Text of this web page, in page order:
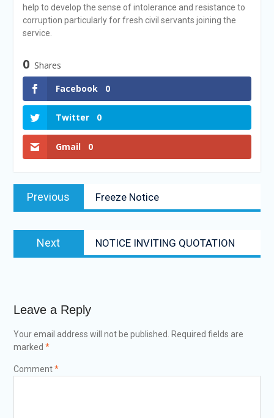
help to develop the sense of intolerance and resistance to
corruption particularly for fresh civil servants joining the
service.
0 Shares
Facebook
0
Twitter 0
Gmail 0
Previous Freeze Notice
Next NOTICE INVITING QUOTATION
Leave a Reply
Your email address will not be published.
Required fields are
marked *
Comment*